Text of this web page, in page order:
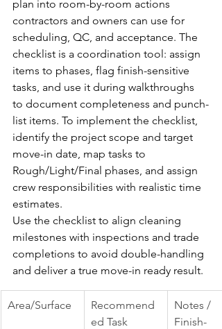
plan into room-by-room actions
contractors and owners can use for
scheduling, QC, and acceptance. The
checklist is a coordination tool: assign
items to phases, flag finish-sensitive
tasks, and use it during walkthroughs
to document completeness and punch-
list items. To implement the checklist,
identify the project scope and target
move-in date, map tasks to
Rough/Light/Final phases, and assign
crew responsibilities with realistic time
estimates.
Use the checklist to align cleaning
milestones with inspections and trade
completions to avoid double-handling
and deliver a true move-in ready result.
Area/Surface
Recommend
ed Task
Notes /
Finish-